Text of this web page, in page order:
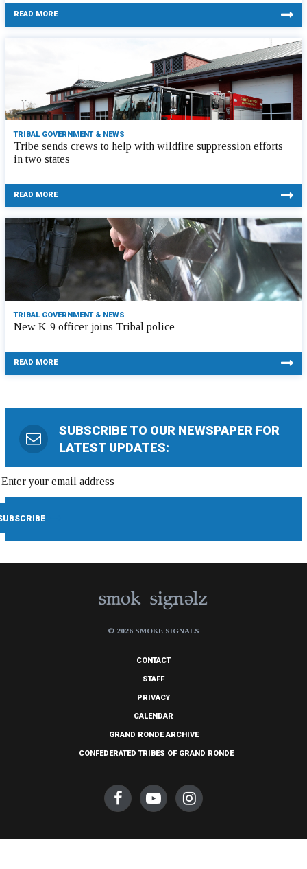
READ MORE
TRIBAL GOVERNMENT & NEWS
Tribe sends crews to help with wildfire suppression efforts
in two states
READ MORE
TRIBAL GOVERNMENT & NEWS
New K-9 officer joins Tribal police
READ MORE
SUBSCRIBE TO OUR NEWSPAPER FOR
LATEST UPDATES:
© 2026 SMOKE SIGNALS
CONTACT
STAFF
PRIVACY
CALENDAR
GRAND RONDE ARCHIVE
CONFEDERATED TRIBES OF GRAND RONDE